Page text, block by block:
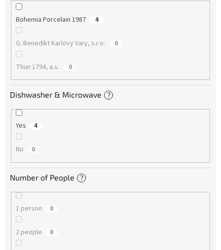
Bohemia Porcelain 1987 4
G. Benedikt Karlovy Vary, s.r.o. 0
Thun 1794, a.s. 0
Dishwasher & Microwave ?
Yes 4
No 0
Number of People ?
1 person 0
2 people 0